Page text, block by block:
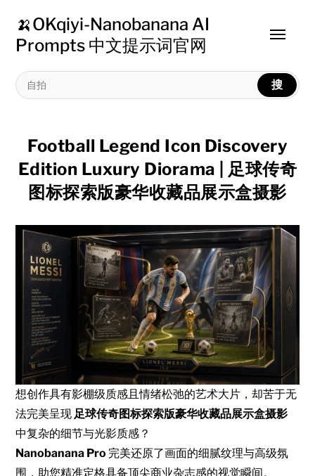
🍌OKqiyi-Nanobanana AI
Prompts 中文提示词官网
搜
Toggle
Football Legend Icon Discovery
Edition Luxury Diorama | 足球传奇
图标探索版豪华收藏品展示盒摄影
想创作具有影棚级质感且情绪松弛的艺术大片，却苦于无
法完美呈现 足球传奇图标探索版豪华收藏品展示盒摄影
中复杂的细节与光影质感？
Nanobanana Pro 完美还原了画面的细腻纹理与高级氛
围，助您精准定格具备顶尖商业杂志感的视觉瞬间。